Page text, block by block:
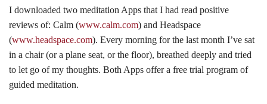
I downloaded two meditation Apps that I had read positive
reviews of: Calm (www.calm.com) and Headspace
(www.headspace.com). Every morning for the last month I’ve sat
in a chair (or a plane seat, or the floor), breathed deeply and tried
to let go of my thoughts. Both Apps offer a free trial program of
guided meditation.